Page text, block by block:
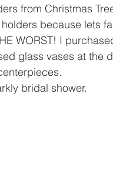
from Christmas
because lets
WORST! I
glass vases at the
bridal shower.